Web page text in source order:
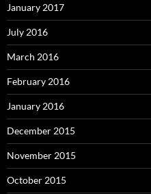
January 2017
July 2016
March 2016
February 2016
January 2016
December 2015
November 2015
October 2015